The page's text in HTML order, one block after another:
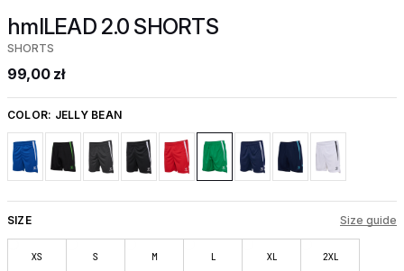
hmlLEAD 2.0 SHORTS
SHORTS
99,00 zł
COLOR: JELLY BEAN
SIZE Size guide
XS S M L XL 2XL